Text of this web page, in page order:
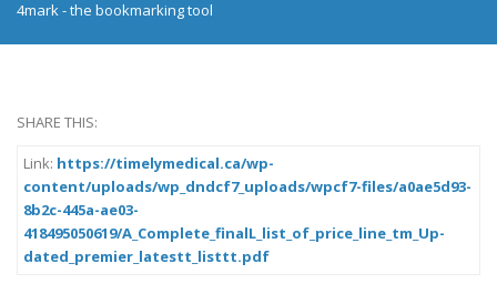
4mark - the bookmarking tool
SHARE THIS:
Link: https://timelymedical.ca/wp-
content/uploads/wp_dndcf7_uploads/wpcf7-files/a0ae5d93-
8b2c-445a-ae03-
418495050619/A_Complete_finalL_list_of_price_line_tm_Up-
dated_premier_latestt_listtt.pdf